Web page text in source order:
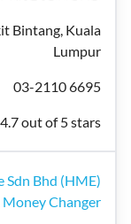
Bintang, Kuala
Lumpur
03-2110 6695
4.7 out of 5 stars
Sdn Bhd (HME)
Money Changer